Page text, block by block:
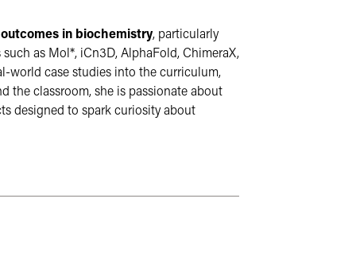
in biochemistry, particularly
as Mol*, iCn3D, AlphaFold, ChimeraX,
world case studies into the curriculum,
the classroom, she is passionate about
designed to spark curiosity about
These sites may not follow the same